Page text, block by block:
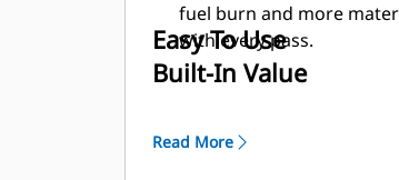
fuel burn and more
with every pass.
Easy To Use
Built-In Value
Read More